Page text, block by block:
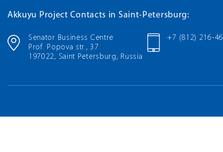
Akkuyu Project Contacts in Saint-Petersburg:
Senator Business Centre
Prof. Popova str., 37
197022, Saint Petersburg, Russia
+7 (812) 216-